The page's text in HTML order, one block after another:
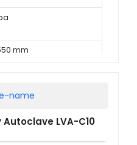
mm
LVA-C10